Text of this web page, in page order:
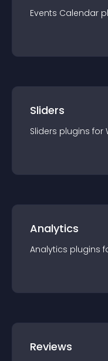
Events Calendar
Sliders
Sliders plugins for
Analytics
Analytics plugins
Reviews